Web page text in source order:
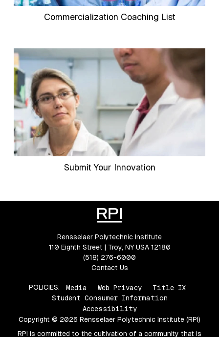
Commercialization Coaching List
Submit Your Innovation
Rensselaer Polytechnic Institute
110 Eighth Street | Troy, NY USA 12180
(518) 276-6000
Contact Us
POLICIES: Media Web Privacy
Title IX
Student Consumer Information
Accessibility
Copyright © 2026 Rensselaer Polytechnic Institute (RPI)
RPI is committed to the cultivation of a community that is